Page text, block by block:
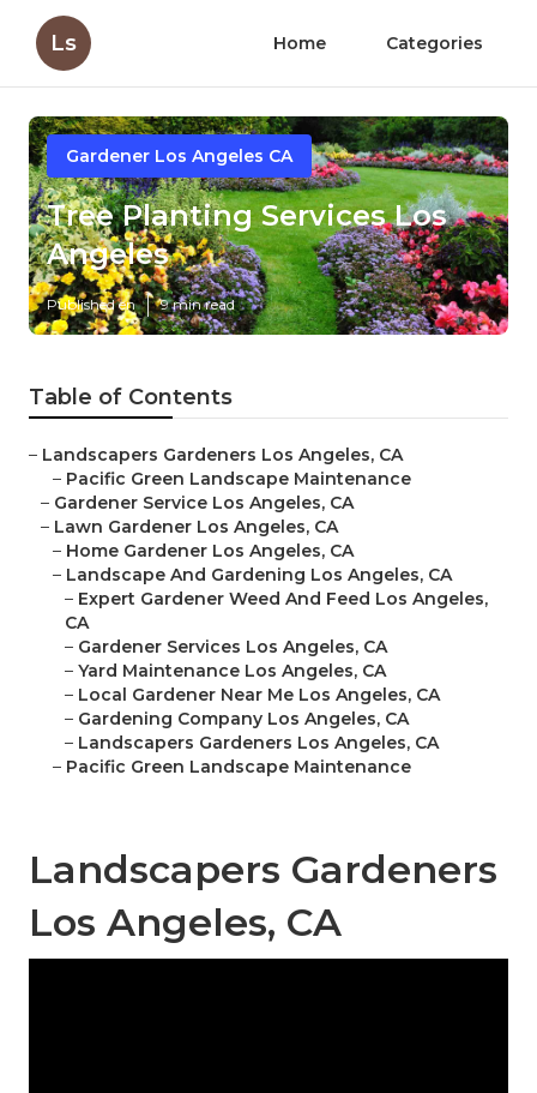
Ls Home Categories
Gardener Los Angeles CA
Tree Planting Services Los
Angeles
Published en 9 min read
Table of Contents
– Landscapers Gardeners Los Angeles, CA
– Pacific Green Landscape Maintenance
– Gardener Service Los Angeles, CA
– Lawn Gardener Los Angeles, CA
– Home Gardener Los Angeles, CA
– Landscape And Gardening Los Angeles, CA
– Expert Gardener Weed And Feed Los Angeles,
CA
– Gardener Services Los Angeles, CA
– Yard Maintenance Los Angeles, CA
– Local Gardener Near Me Los Angeles, CA
– Gardening Company Los Angeles, CA
– Landscapers Gardeners Los Angeles, CA
– Pacific Green Landscape Maintenance
Landscapers Gardeners
Los Angeles, CA